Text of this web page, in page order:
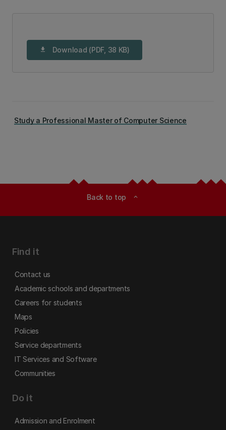
download Download (PDF, 38 KB)
Study a Professional Master of Computer Science
Back to top expand_less
Find it
Contact us
Academic schools and departments
Careers for students
Maps
Policies
Service departments
IT Services and Software
Communities
Do it
Admission and Enrolment